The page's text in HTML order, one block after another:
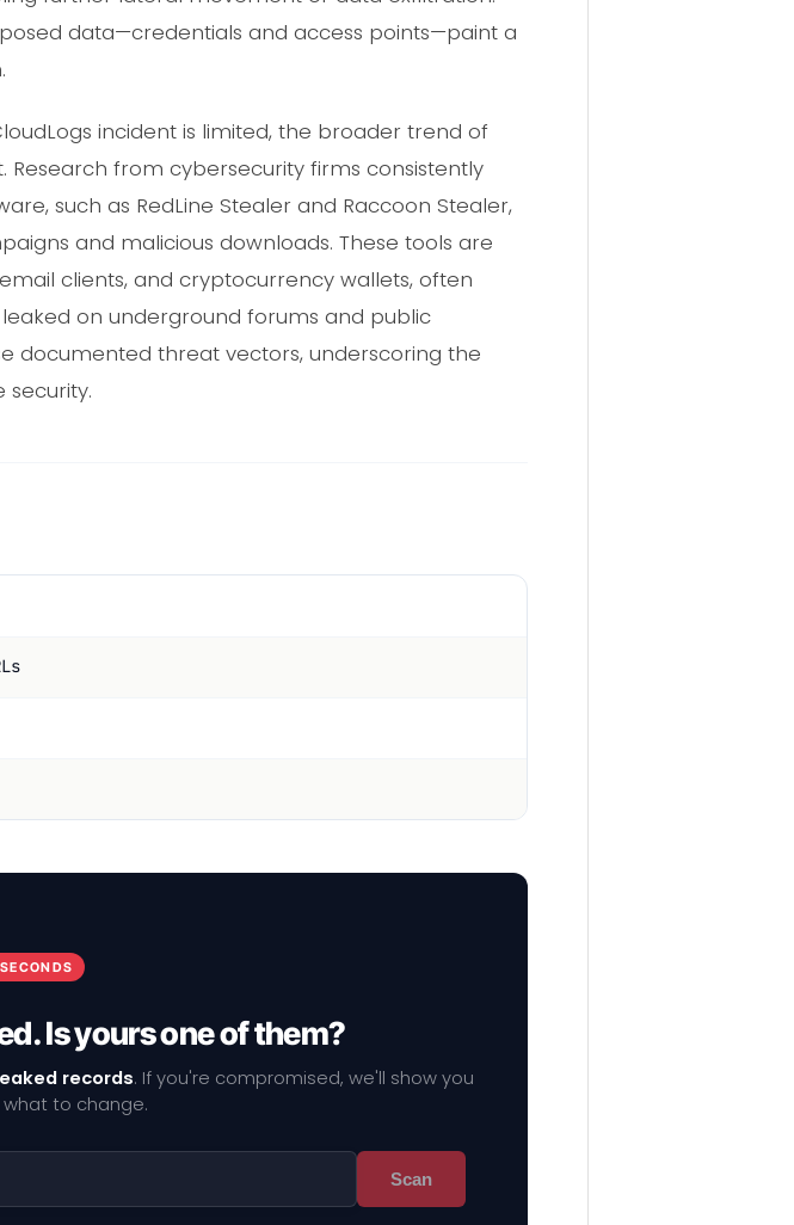
data—credentials and access points—paint a
incident is limited, the broader trend of
from cybersecurity firms consistently
such as RedLine Stealer and Raccoon Stealer,
and malicious downloads. These tools are
clients, and cryptocurrency wallets, often
on underground forums and public
documented threat vectors, underscoring the
Is yours one of them?
records. If you're compromised, we'll show you
to change.
Scan